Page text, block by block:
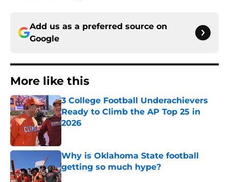
Add us as a preferred source on
Google
More like this
3 College Football Underachievers
Ready to Climb the AP Top 25 in
2026
Why is Oklahoma State football
getting so much hype?
Published by on Invalid Date